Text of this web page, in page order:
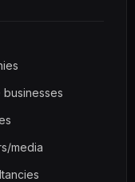
businesses
media